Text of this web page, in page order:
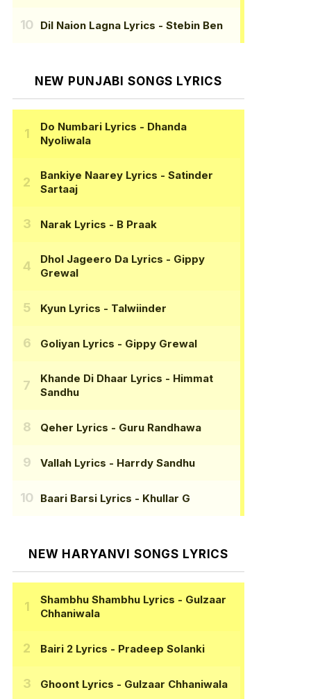
Dil Naion Lagna Lyrics - Stebin Ben
NEW PUNJABI SONGS LYRICS
Do Numbari Lyrics - Dhanda
Nyoliwala
Bankiye Naarey Lyrics - Satinder
Sartaaj
Narak Lyrics - B Praak
Dhol Jageero Da Lyrics - Gippy
Grewal
Kyun Lyrics - Talwiinder
Goliyan Lyrics - Gippy Grewal
Khande Di Dhaar Lyrics - Himmat
Sandhu
Qeher Lyrics - Guru Randhawa
Vallah Lyrics - Harrdy Sandhu
Baari Barsi Lyrics - Khullar G
NEW HARYANVI SONGS LYRICS
Shambhu Shambhu Lyrics - Gulzaar
Chhaniwala
Bairi 2 Lyrics - Pradeep Solanki
Ghoont Lyrics - Gulzaar Chhaniwala